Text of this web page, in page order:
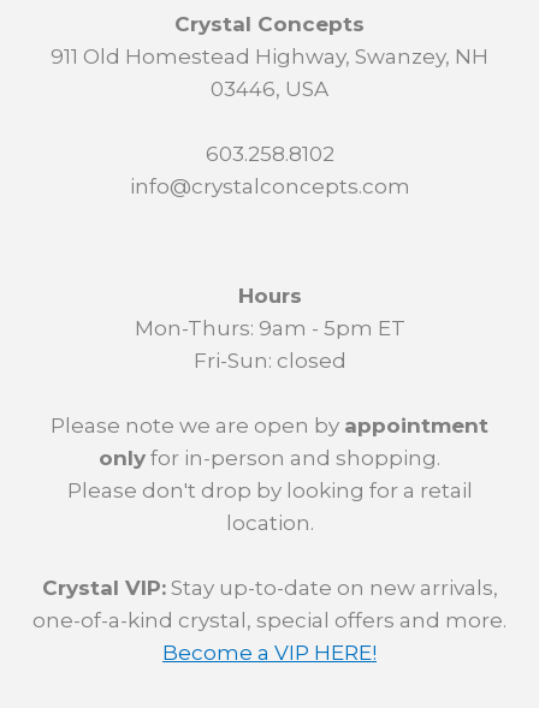
Crystal Concepts
911 Old Homestead Highway, Swanzey, NH
03446, USA
603.258.8102
info@crystalconcepts.com
Hours
Mon-Thurs: 9am - 5pm ET
Fri-Sun: closed
Please note we are open by appointment
only for in-person and shopping.
Please don't drop by looking for a retail
location.
Crystal VIP:Stay up-to-date on new arrivals,
one-of-a-kind crystal, special offers and more.
Become a VIP HERE!